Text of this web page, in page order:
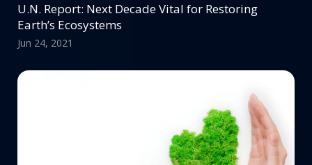
U.N. Report: Next Decade Vital for Restoring
Earth’s Ecosystems
Jun 24, 2021